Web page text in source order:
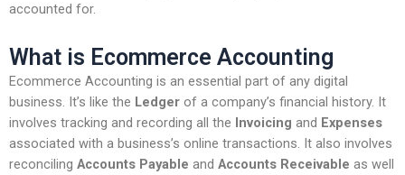
accounted for.
What is Ecommerce Accounting
Ecommerce Accounting is an essential part of any digital
business. It’s like the Ledger of a company’s financial history. It
involves tracking and recording all the Invoicing and Expenses
associated with a business’s online transactions. It also involves
reconciling Accounts Payable and Accounts Receivable as well